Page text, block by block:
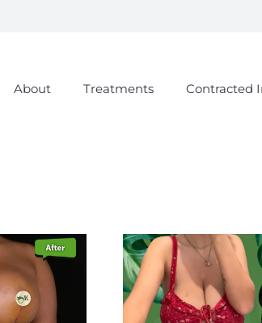
About Treatments Contracted